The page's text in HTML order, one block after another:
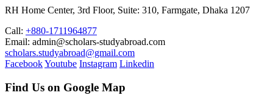
RH Home Center, 3rd Floor, Suite: 310, Farmgate, Dhaka 1207
Call: +880-1711964877
Email: admin@scholars-studyabroad.com
scholars.studyabroad@gmail.com
FacebookYoutube Instagram Linkedin
Find Us on Google Map